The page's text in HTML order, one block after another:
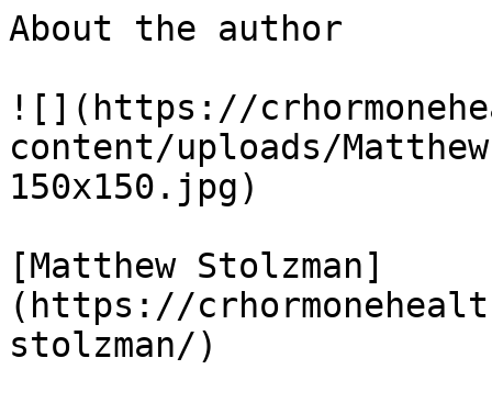
About the author
![](https://
content/uploads/
150x150.jpg)
[Matthew Stolzman]
(https://
stolzman/)